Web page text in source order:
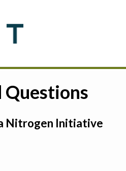
Questions
Nitrogen Initiative